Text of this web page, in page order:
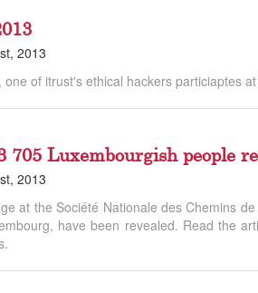
2013
one of itrust's ethical hackers particiaptes
705 Luxembourgish people
2013
at the Société Nationale des Chemins
have been revealed. Read the